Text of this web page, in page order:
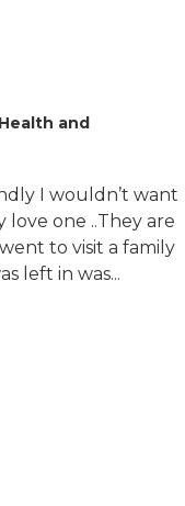
and
I wouldn’t want
one ..They are
to visit a family
left in was...